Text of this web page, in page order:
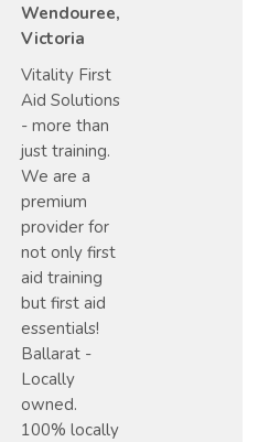
Wendouree,
Victoria
Vitality First
Aid Solutions
- more than
just training.
We are a
premium
provider for
not only first
aid training
but first aid
essentials!
Ballarat -
Locally
owned.
100% locally